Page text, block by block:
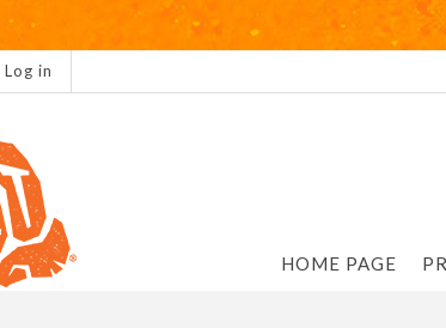
Log in
HOME PAGE